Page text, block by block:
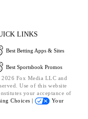
LINKS
Best Betting Apps & Sites
Best Sportsbook Promos
Fox Media LLC and
Use of this website
your acceptance of
Choices |
Your